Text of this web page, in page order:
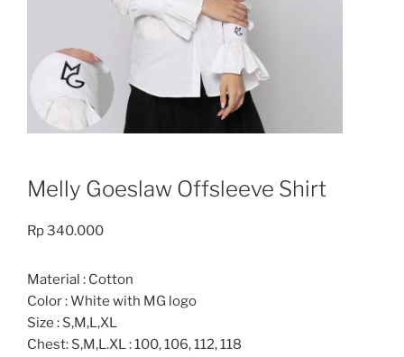
Melly Goeslaw Offsleeve Shirt
Rp340.000
Material : Cotton
Color : White with MG logo
Size : S,M,L,XL
Chest: S,M,L.XL : 100, 106, 112, 118